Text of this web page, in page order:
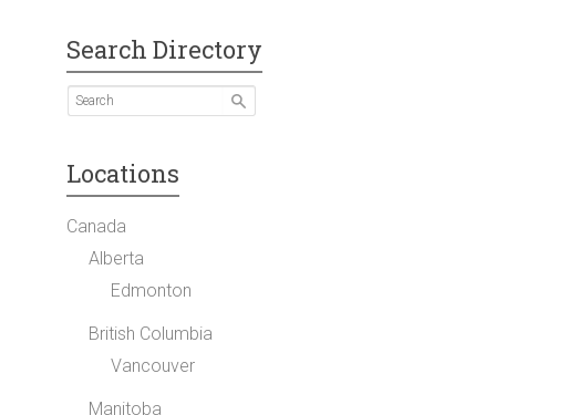
Search Directory
Locations
Canada
Alberta
Edmonton
British Columbia
Vancouver
Manitoba